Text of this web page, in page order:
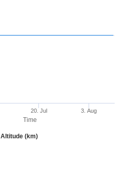
Time
Altitude (km)
20. Jul 3. Aug